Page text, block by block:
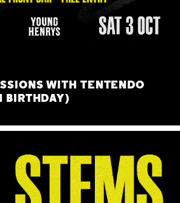
WITH TENTENDO
BIRTHDAY)